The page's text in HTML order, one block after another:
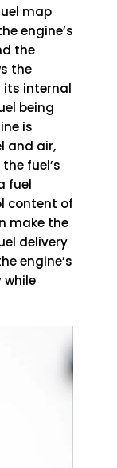
map
engine’s
the
the
internal
being
is
and air,
fuel’s
fuel
content of
make the
delivery
engine’s
while